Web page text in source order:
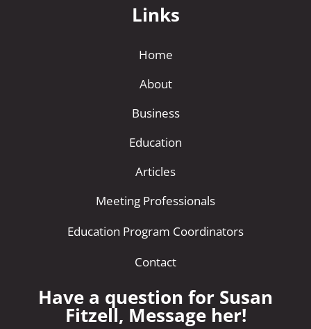
Links
Home
About
Business
Education
Articles
Meeting Professionals
Education Program Coordinators
Contact
Have a question for Susan
Fitzell, Message her!